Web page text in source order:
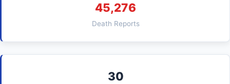
45,276
Death Reports
30